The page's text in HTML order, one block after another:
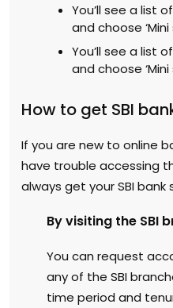
You’ll see a list
and choose
You’ll see a list
and choose
How to get SBI
If you are new to online
have trouble accessing
always get your SBI
By visiting the SBI
You can request
any of the SBI
time period and